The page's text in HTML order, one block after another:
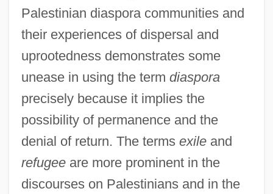
Palestinian diaspora communities and
their experiences of dispersal and
uprootedness demonstrates some
unease in using the term diaspora
precisely because it implies the
possibility of permanence and the
denial of return. The terms exileand
refugeeare more prominent in the
discourses on Palestinians and in the